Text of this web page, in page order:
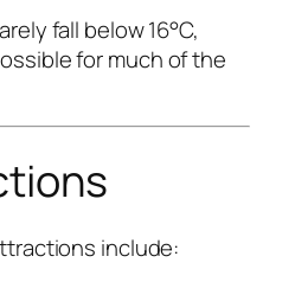
fall below 16°C,
for much of the
include: